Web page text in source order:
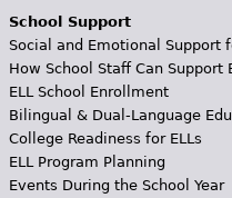
School Support
Social and Emotional Support
How School Staff Can Support
ELL School Enrollment
Bilingual & Dual-Language
College Readiness for ELLs
ELL Program Planning
Events During the School Year